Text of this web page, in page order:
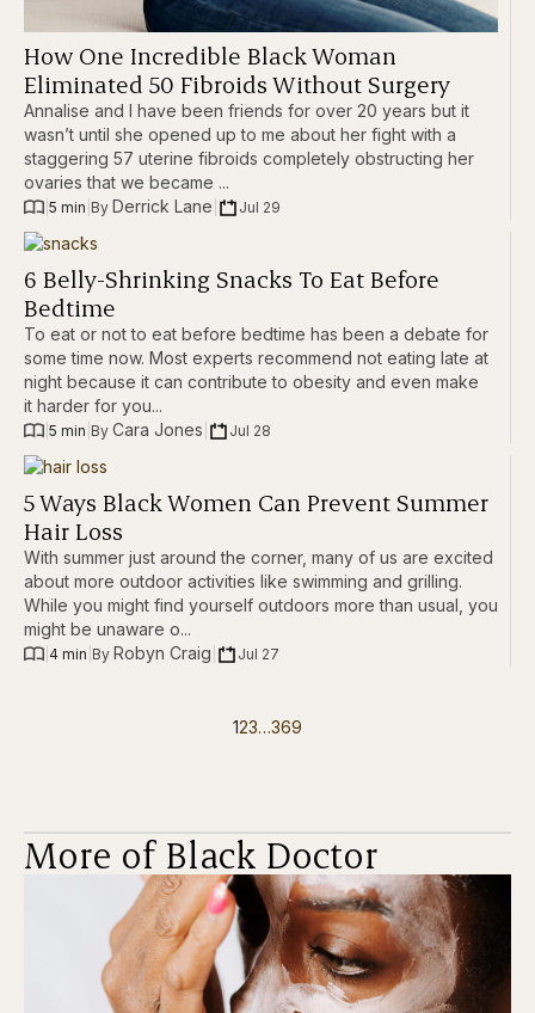
How One Incredible Black Woman
Eliminated 50 Fibroids Without Surgery
Annalise and I have been friends for over 20 years but it
wasn’t until she opened up to me about her fight with a
staggering 57 uterine fibroids completely obstructing her
ovaries that we became ...
5 min By Derrick Lane Jul 29
6 Belly-Shrinking Snacks To Eat Before
Bedtime
To eat or not to eat before bedtime has been a debate for
some time now. Most experts recommend not eating late at
night because it can contribute to obesity and even make
it harder for you...
5 min By Cara Jones Jul 28
5 Ways Black Women Can Prevent Summer
Hair Loss
With summer just around the corner, many of us are excited
about more outdoor activities like swimming and grilling.
While you might find yourself outdoors more than usual, you
might be unaware o...
4 min By Robyn Craig Jul 27
123…369
More of Black Doctor